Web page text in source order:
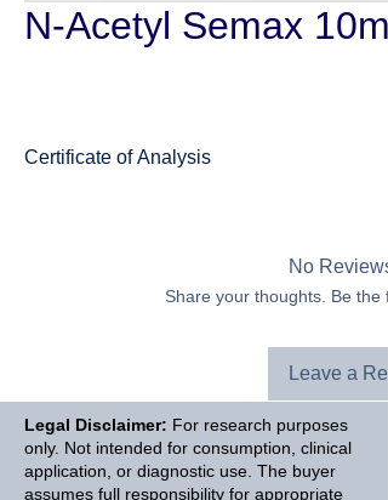
N-Acetyl Semax
Certificate of Analysis
No
Share your thoughts. Be the
Leave a
Legal Disclaimer: For research purposes
only. Not intended for consumption, clinical
application, or diagnostic use. The buyer
assumes full responsibility for appropriate